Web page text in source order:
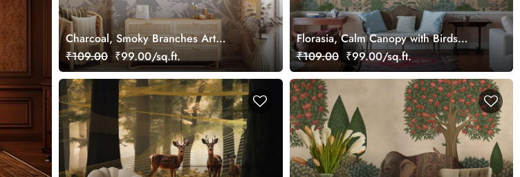
Charcoal, Smoky Branches Art
Wallpaper Mural, Customized
₹109.00 ₹99.00/sq.ft.
Florasia, Calm Canopy with Birds
Wallpaper Mural, Customized
₹109.00 ₹99.00/sq.ft.